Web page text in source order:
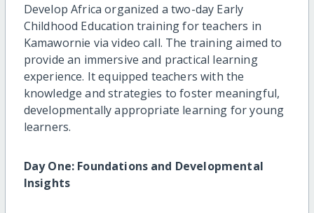
Develop Africa organized a two-day Early
Childhood Education training for teachers in
Kamawornie via video call. The training aimed to
provide an immersive and practical learning
experience. It equipped teachers with the
knowledge and strategies to foster meaningful,
developmentally appropriate learning for young
learners.
Day One: Foundations and Developmental
Insights